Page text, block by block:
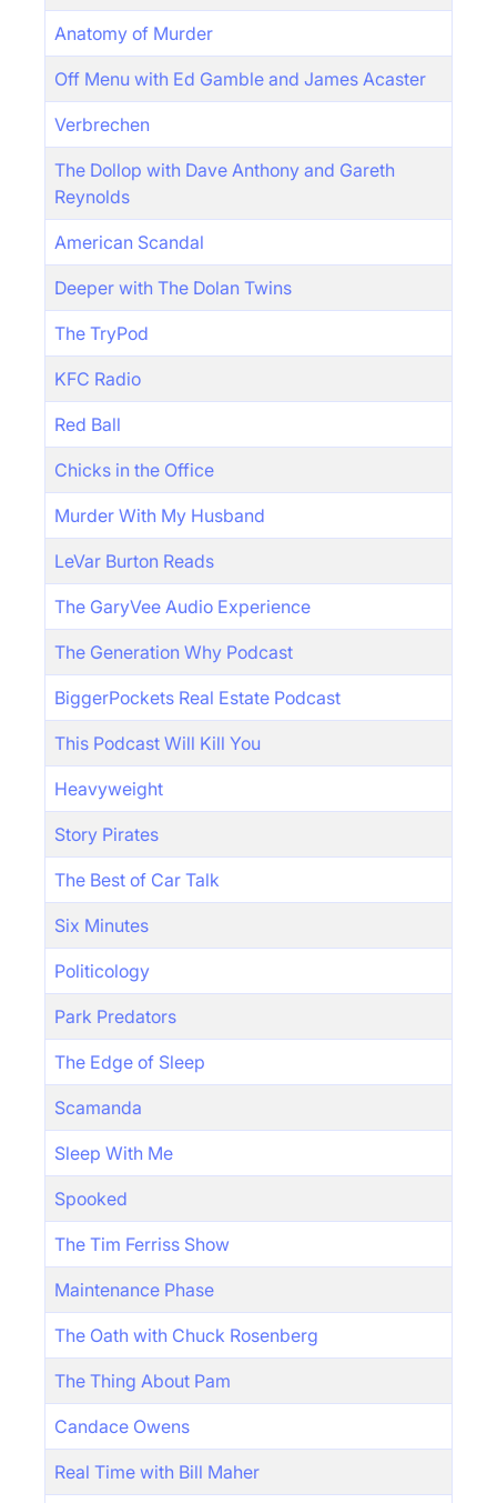
Anatomy of Murder
Off Menu with Ed Gamble and James Acaster
Verbrechen
The Dollop with Dave Anthony and Gareth
Reynolds
American Scandal
Deeper with The Dolan Twins
The TryPod
KFC Radio
Red Ball
Chicks in the Office
Murder With My Husband
LeVar Burton Reads
The GaryVee Audio Experience
The Generation Why Podcast
BiggerPockets Real Estate Podcast
This Podcast Will Kill You
Heavyweight
Story Pirates
The Best of Car Talk
Six Minutes
Politicology
Park Predators
The Edge of Sleep
Scamanda
Sleep With Me
Spooked
The Tim Ferriss Show
Maintenance Phase
The Oath with Chuck Rosenberg
The Thing About Pam
Candace Owens
Real Time with Bill Maher